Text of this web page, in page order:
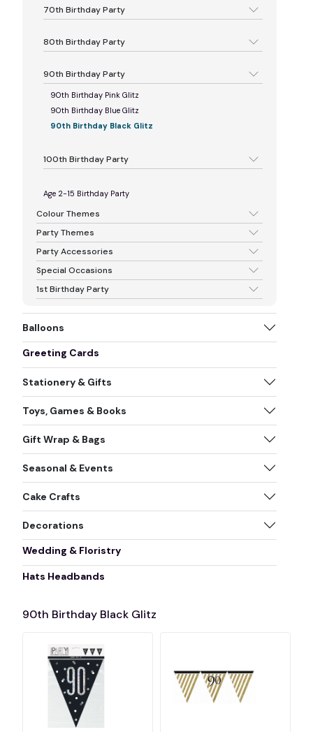
70th Birthday Party
80th Birthday Party
90th Birthday Party
90th Birthday Pink Glitz
90th Birthday Blue Glitz
90th Birthday Black Glitz
100th Birthday Party
Age 2-15 Birthday Party
Colour Themes
Party Themes
Party Accessories
Special Occasions
1st Birthday Party
Balloons
Greeting Cards
Stationery & Gifts
Toys, Games & Books
Gift Wrap & Bags
Seasonal & Events
Cake Crafts
Decorations
Wedding & Floristry
Hats Headbands
90th Birthday Black Glitz